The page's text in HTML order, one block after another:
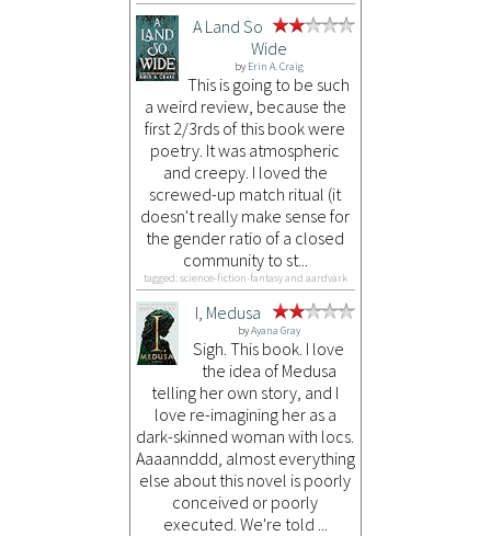
A Land So
Wide
by Erin A. Craig
This is going to be such
a weird review, because the
first 2/3rds of this book were
poetry. It was atmospheric
and creepy. I loved the
screwed-up match ritual (it
doesn't really make sense for
the gender ratio of a closed
community to st...
tagged: science-fiction-fantasy and aardvark
I, Medusa
byAyana Gray
Sigh. This book. I love
the idea of Medusa
telling her own story, and I
love re-imagining her as a
dark-skinned woman with locs.
Aaaannddd, almost everything
else about this novel is poorly
conceived or poorly
executed. We're told ...